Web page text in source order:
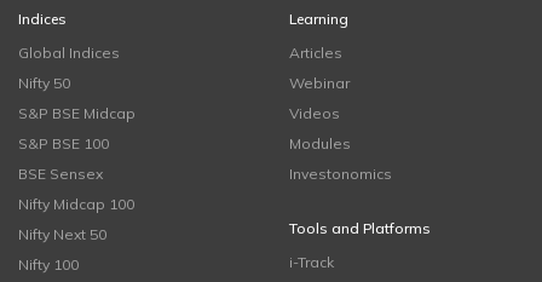
Indices
Global Indices
Nifty 50
S&P BSE Midcap
S&P BSE 100
BSE Sensex
Nifty Midcap 100
Nifty Next 50
Nifty 100
Learning
Articles
Webinar
Videos
Modules
Investonomics
Tools and Platforms
i-Track